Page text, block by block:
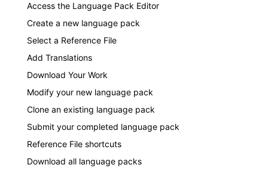
Access the Language Pack Editor
Create a new language pack
Select a Reference File
Add Translations
Download Your Work
Modify your new language pack
Clone an existing language pack
Submit your completed language pack
Reference File shortcuts
Download all language packs